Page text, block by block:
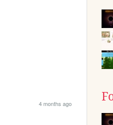
4 months ago